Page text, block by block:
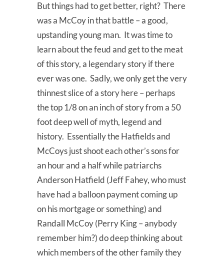
But things had to get better, right? There
was a McCoy in that battle – a good,
upstanding young man. It was time to
learn about the feud and get to the meat
of this story, a legendary story if there
ever was one. Sadly, we only get the very
thinnest slice of a story here – perhaps
the top 1/8 on an inch of story from a 50
foot deep well of myth, legend and
history. Essentially the Hatfields and
McCoys just shoot each other’s sons for
an hour and a half while patriarchs
Anderson Hatfield (Jeff Fahey, who must
have had a balloon payment coming up
on his mortgage or something) and
Randall McCoy (Perry King – anybody
remember him?) do deep thinking about
which members of the other family they